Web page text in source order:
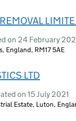
on 24 February
England, RM17 5AE
LTD
on 15 July 2021
Estate, Luton,